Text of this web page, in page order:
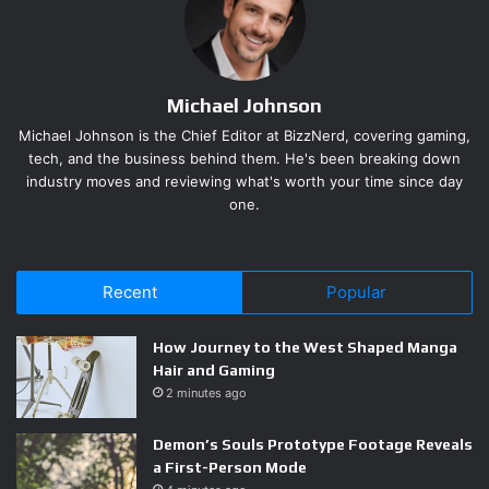
complexity as you push deeper, with Grinding Gear Games
explicitly tuning Rare monsters to carry more modifiers the
further you progress. The studio also added unlucky-drop
protection, a mechanic that buffers extended cold streaks
so prolonged bad luck does not wall players out of forward
progress.
That design choice — quality over quantity — puts real
decision weight behind every item pickup. It also forces
players to engage with crafting rather than wait for a
perfect roll to fall from the sky.
Michael Johnson
Michael Johnson is the Chief Editor at BizzNerd, covering gaming,
tech, and the business behind them. He's been breaking down
industry moves and reviewing what's worth your time since day
one.
Recent Popular
How Journey to the West Shaped Manga
Hair and Gaming
2 minutes ago
Demon’s Souls Prototype Footage Reveals
a First-Person Mode